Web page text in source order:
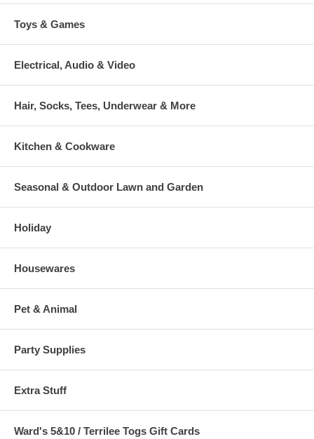
Toys & Games
Electrical, Audio & Video
Hair, Socks, Tees, Underwear & More
Kitchen & Cookware
Seasonal & Outdoor Lawn and Garden
Holiday
Housewares
Pet & Animal
Party Supplies
Extra Stuff
Ward's 5&10 / Terrilee Togs Gift Cards